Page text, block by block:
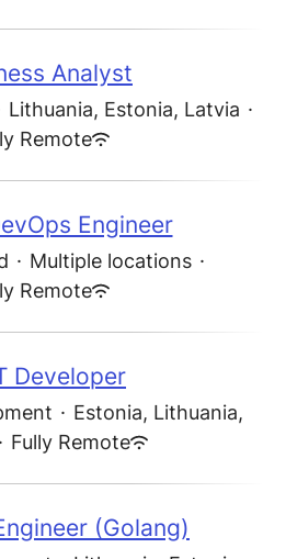
Analyst
Lithuania, Estonia, Latvia ·
Remote
Engineer
· Multiple locations ·
Remote
Developer
· Estonia, Lithuania,
· Fully Remote
(Golang)